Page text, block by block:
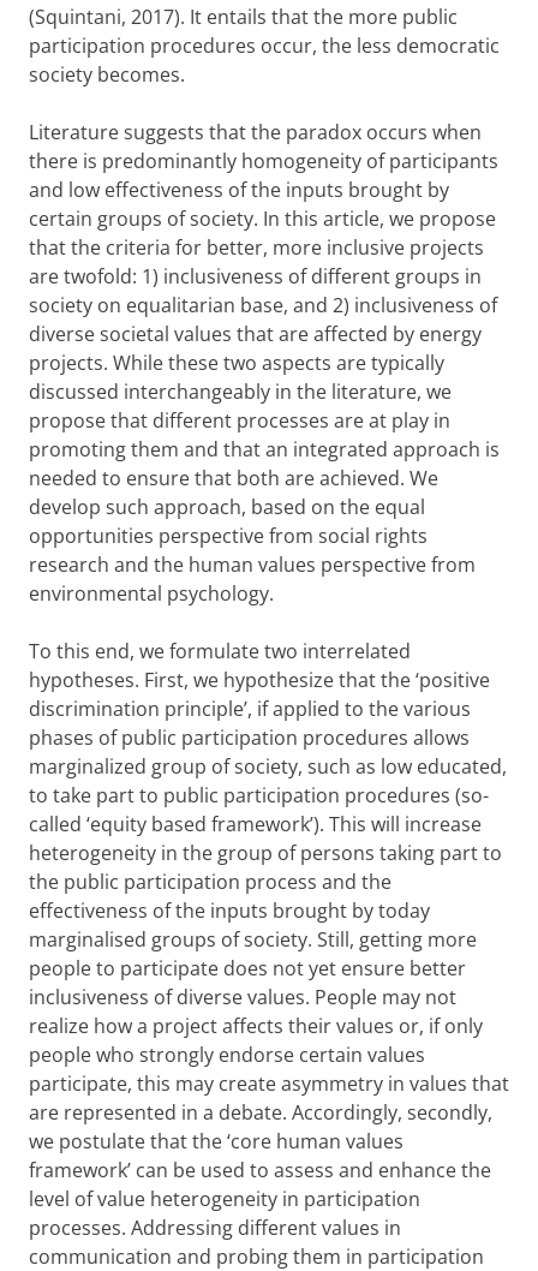
(Squintani, 2017). It entails that the more public
participation procedures occur, the less democratic
society becomes.
Literature suggests thatthe paradox occurs when
there is predominantly homogeneity of participants
and low effectiveness of the inputs brought by
certain groups of society. In this article, we propose
that the criteria for better, more inclusive projects
are twofold: 1) inclusiveness of different groups in
society on equalitarian base, and 2) inclusiveness of
diverse societal values that are affected by energy
projects. While these two aspects are typically
discussed interchangeably in the literature, we
propose that different processes are at play in
promoting them and that an integrated approach is
needed to ensure that both are achieved. We
develop such approach, based on the equal
opportunities perspective from social rights
research and the human values perspective from
environmental psychology.
To this end, we formulate two interrelated
hypotheses. First, we hypothesize that the ‘positive
discrimination principle’, if applied to the various
phases of public participation procedures allows
marginalized group of society, such as low educated,
to take part to public participation procedures (so-
called ‘equity based framework’). This will increase
heterogeneity in the group of persons taking part to
the public participation process and the
effectiveness of the inputs brought by today
marginalised groups of society. Still, getting more
people to participate does not yet ensure better
inclusiveness of diverse values. People may not
realize how a project affects their values or, if only
people who strongly endorse certain values
participate, this may create asymmetry in values that
are represented in a debate. Accordingly, secondly,
we postulate that the ‘core human values
framework’ can be used to assess and enhance the
level of value heterogeneity in participation
processes. Addressing different values in
communication and probing them in participation